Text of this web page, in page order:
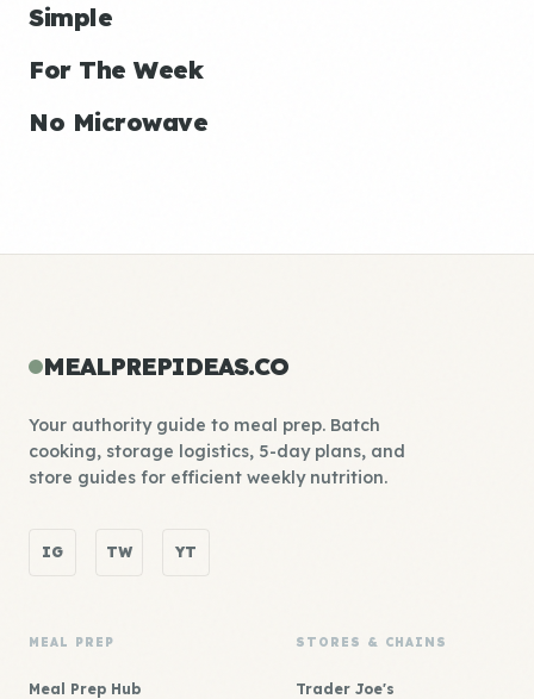
Simple
For The Week
No Microwave
MEALPREPIDEAS.CO
Your authority guide to meal prep. Batch
cooking, storage logistics, 5-day plans, and
store guides for efficient weekly nutrition.
IG TW YT
MEAL PREP
Meal Prep Hub
STORES & CHAINS
Trader Joe's